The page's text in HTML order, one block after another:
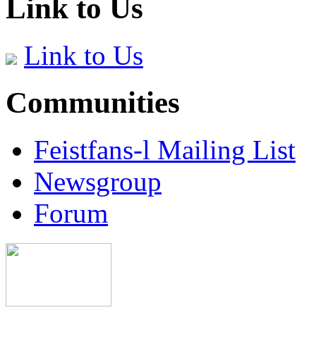
Link to Us
Link to Us
Communities
Feistfans-l Mailing List
Newsgroup
Forum